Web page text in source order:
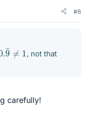
#6
9 ≠ 1
, not that
carefully!